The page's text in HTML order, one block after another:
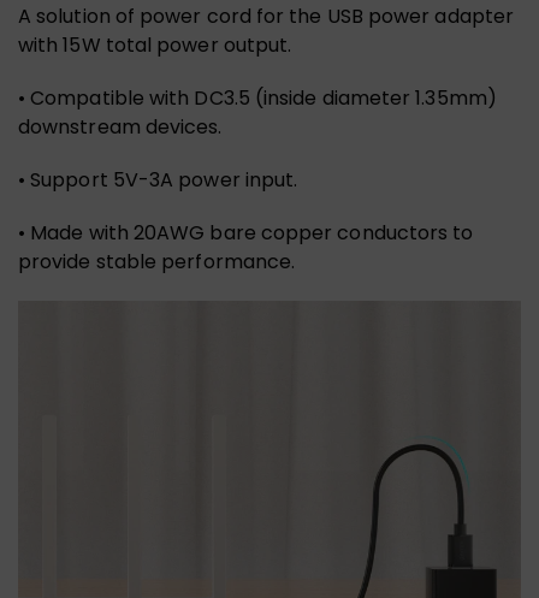
A solution of power cord for the USB power adapter
with 15W total power output.
• Compatible with DC3.5 (inside diameter 1.35mm)
downstream devices.
• Support 5V-3A power input.
• Made with 20AWG bare copper conductors to
provide stable performance.